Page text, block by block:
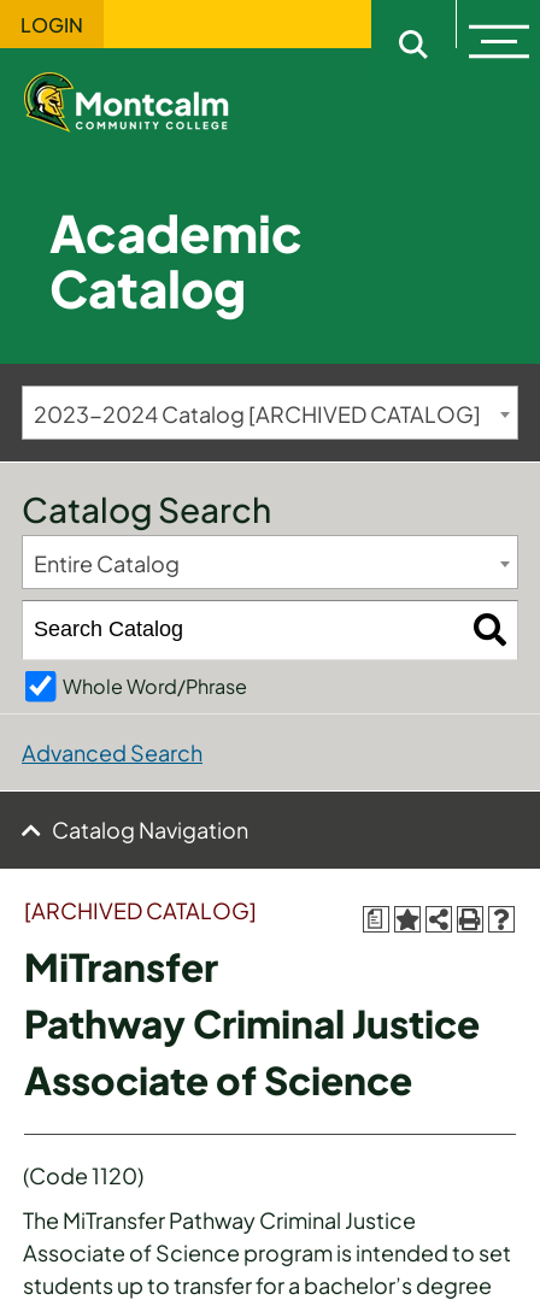
LOGIN
Open
Academic
Catalog
2023-2024 Catalog [ARCHIVED CATALOG]
Catalog Search
Entire Catalog
Whole Word/Phrase
Advanced Search
Catalog Navigation
a
[ARCHIVED CATALOG]
MiTransfer
Pathway Criminal Justice
Associate of Science
(Code 1120)
The MiTransfer Pathway Criminal Justice
Associate of Science program is intended to set
students up to transfer for a bachelor’s degree